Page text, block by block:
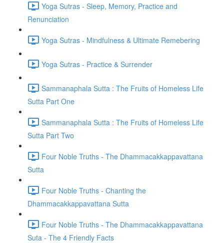
Yoga Sutras - Sleep, Memory, Practice and
Renunciation
Yoga Sutras - Mindfulness & Ultimate Remebering
Yoga Sutras - Practice & Surrender
Sammanaphala Sutta : The Fruits of Homeless Life
Sutta Part One
Sammanaphala Sutta : The Fruits of Homeless Life
Sutta Part Two
Four Noble Truths - The Dhammacakkappavattana
Sutta
Four Noble Truths - Chanting the
Dhammacakkappavattana Sutta
Four Noble Truths - The Dhammacakkappavattana
Suta - The 4 Friendly Facts